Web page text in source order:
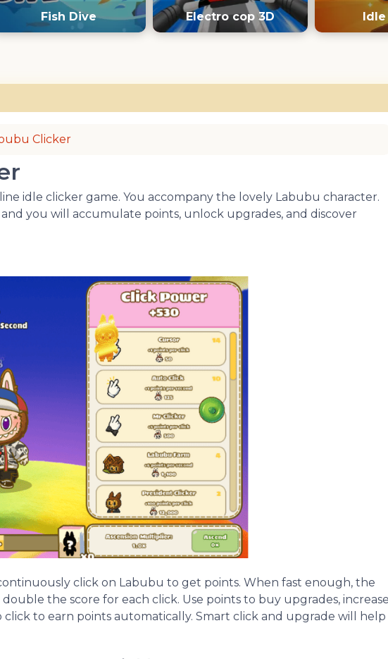
Fish Dive Electro cop 3D Idle
Clicker
idle clicker game. You accompany the lovely Labubu character.
you will accumulate points, unlock upgrades, and discover
click on Labubu to get points. When fast enough, the
the score for each click. Use points to buy upgrades,
to earn points automatically. Smart click and upgrade will help